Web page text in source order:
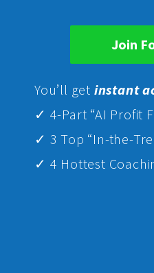
Join
You’ll get instant
✓ 4-Part “AI Profit
✓ 3 Top “In-the-
✓ 4 Hottest